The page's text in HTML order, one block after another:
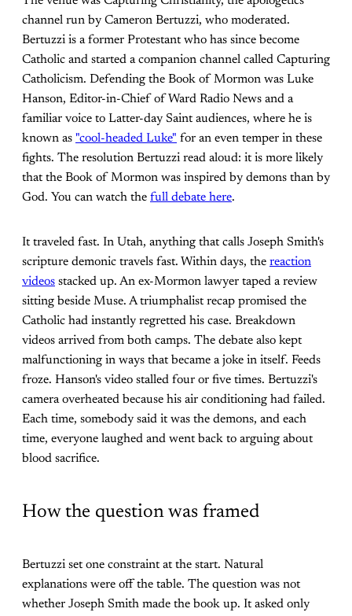
channel run by Cameron Bertuzzi, who moderated.
Bertuzzi is a former Protestant who has since become
Catholic and started a companion channel called Capturing
Catholicism. Defending the Book of Mormon was Luke
Hanson, Editor-in-Chief of Ward Radio News and a
familiar voice to Latter-day Saint audiences, where he is
known as "cool-headed Luke" for an even temper in these
fights. The resolution Bertuzzi read aloud: it is more likely
that the Book of Mormon was inspired by demons than by
God. You can watch the full debate here.
It traveled fast. In Utah, anything that calls Joseph Smith's
scripture demonic travels fast. Within days, the reaction
videos stacked up. An ex-Mormon lawyer taped a review
sitting beside Muse. A triumphalist recap promised the
Catholic had instantly regretted his case. Breakdown
videos arrived from both camps. The debate also kept
malfunctioning in ways that became a joke in itself. Feeds
froze. Hanson's video stalled four or five times. Bertuzzi's
camera overheated because his air conditioning had failed.
Each time, somebody said it was the demons, and each
time, everyone laughed and went back to arguing about
blood sacrifice.
How the question was framed
Bertuzzi set one constraint at the start. Natural
explanations were off the table. The question was not
whether Joseph Smith made the book up. It asked only